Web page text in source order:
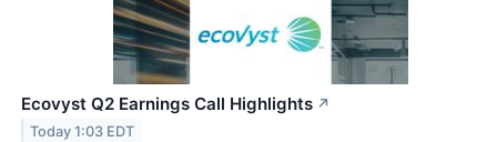
Ecovyst Q2 Earnings Call Highlights ↗
Today 1:03 EDT